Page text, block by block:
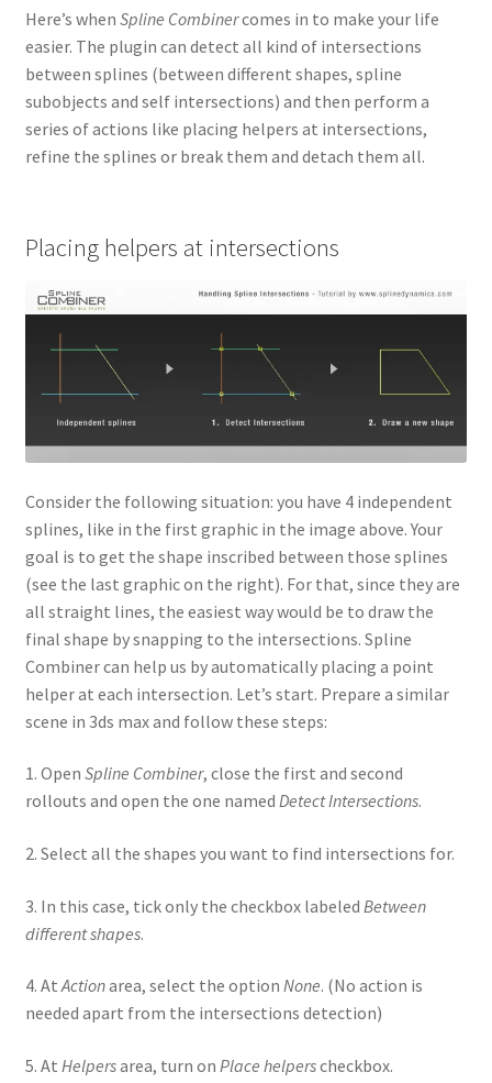
Here’s when Spline Combinercomes in to make your life
easier. The plugin can detect all kind of intersections
between splines (between different shapes, spline
subobjects and self intersections) and then perform a
series of actions like placing helpers at intersections,
refine the splines or break them and detach them all.
Placing helpers at intersections
Consider the following situation: you have 4 independent
splines, like in the first graphic in the image above. Your
goal is to get the shape inscribed between those splines
(see the last graphic on the right). For that, since they are
all straight lines, the easiest way would be to draw the
final shape by snapping to the intersections. Spline
Combiner can help us by automatically placing a point
helper at each intersection. Let’s start. Prepare a similar
scene in 3ds max and follow these steps:
1. Open Spline Combiner, close the first and second
rollouts and open the one named Detect Intersections.
2. Select all the shapes you want to find intersections for.
3. In this case, tick only the checkbox labeled Between
different shapes.
4. AtActionarea, select the option None. (No action is
needed apart from the intersections detection)
5. At Helpersarea, turn on Place helperscheckbox.